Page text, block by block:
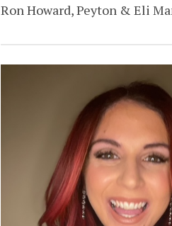
Ron Howard, Peyton & Eli